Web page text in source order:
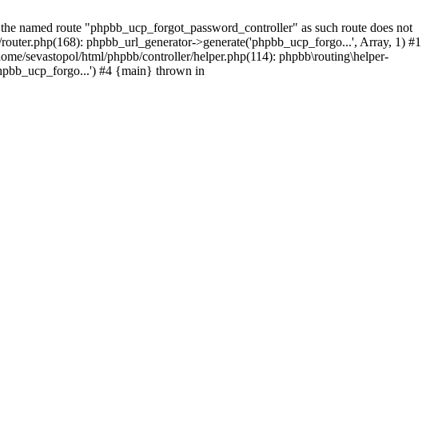
named route "phpbb_ucp_forgot_password_controller" as such route does not
phpbb_url_generator->generate('phpbb_ucp_forgo...', Array, 1) #1
sevastopol/html/phpbb/controller/helper.php(114): phpbb\routing\helper-
#4 {main} thrown in